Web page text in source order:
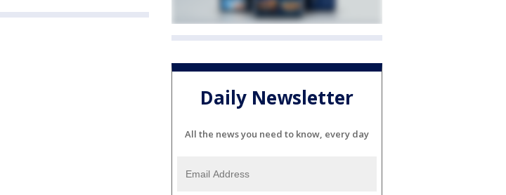
Daily Newsletter
All the news you need to know, every day